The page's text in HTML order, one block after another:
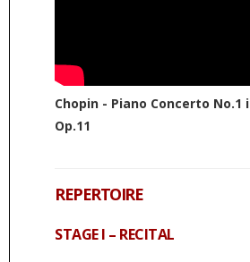
Chopin - Piano Concerto No.1
Op.11
REPERTOIRE
STAGE I – RECITAL